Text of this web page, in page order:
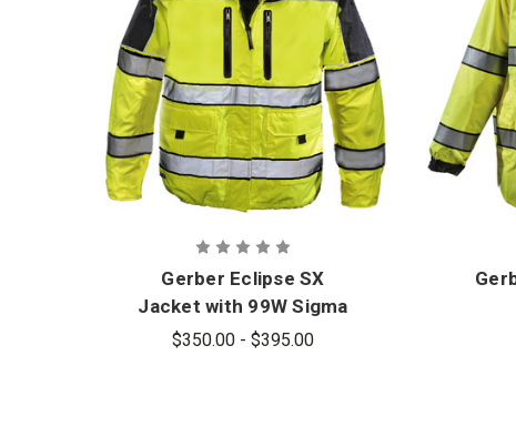
Gerber Eclipse SX
Jacket with 99W Sigma
Liner
$350.00 - $395.00